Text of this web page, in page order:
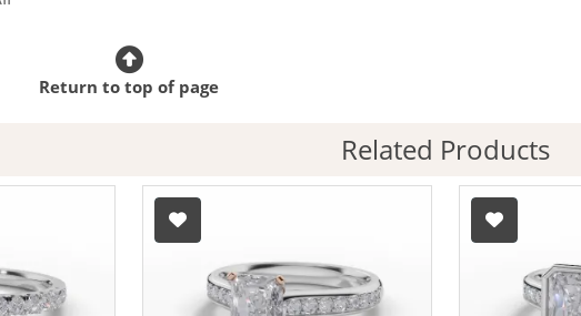
Return to top of page
Related Products